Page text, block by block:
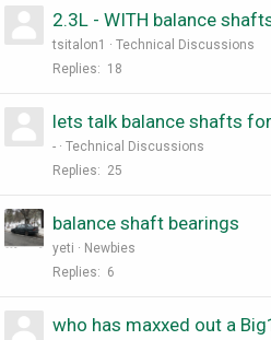
2.3L - WITH balance
tsitalon1
Technical Discussions
Replies
18
lets talk balance shafts
-
Technical Discussions
Replies
25
balance shaft bearings
yeti
Newbies
Replies
6
who has maxxed out a